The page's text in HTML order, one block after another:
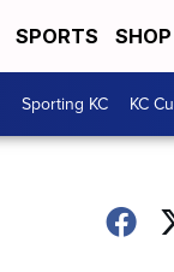
SPORTS
Sporting KC KC